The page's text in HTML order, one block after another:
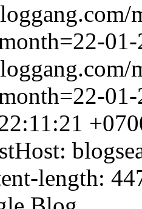
length: